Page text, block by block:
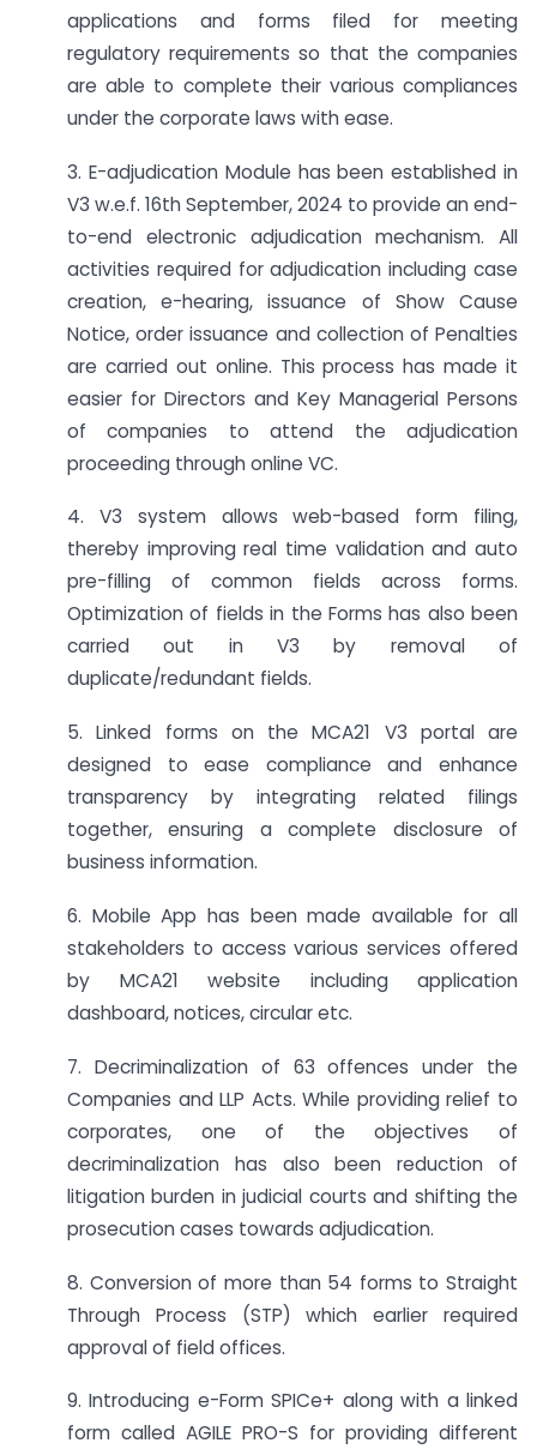
applications and forms filed for meeting
regulatory requirements so that the companies
are able to complete their various compliances
under the corporate laws with ease.
3. E-adjudication Module has been established in
V3 w.e.f. 16th September, 2024 to provide an end-
to-end electronic adjudication mechanism. All
activities required for adjudication including case
creation, e-hearing, issuance of Show Cause
Notice, order issuance and collection of Penalties
are carried out online. This process has made it
easier for Directors and Key Managerial Persons
of companies to attend the adjudication
proceeding through online VC.
4. V3 system allows web-based form filing,
thereby improving real time validation and auto
pre-filling of common fields across forms.
Optimization of fields in the Forms has also been
carried out in V3 by removal of
duplicate/redundant fields.
5. Linked forms on the MCA21 V3 portal are
designed to ease compliance and enhance
transparency by integrating related filings
together, ensuring a complete disclosure of
business information.
6. Mobile App has been made available for all
stakeholders to access various services offered
by MCA21 website including application
dashboard, notices, circular etc.
7. Decriminalization of 63 offences under the
Companies and LLP Acts. While providing relief to
corporates, one of the objectives of
decriminalization has also been reduction of
litigation burden in judicial courts and shifting the
prosecution cases towards adjudication.
8. Conversion of more than 54 forms to Straight
Through Process (STP) which earlier required
approval of field offices.
9. Introducing e-Form SPICe+ along with a linked
form called AGILE PRO-S for providing different